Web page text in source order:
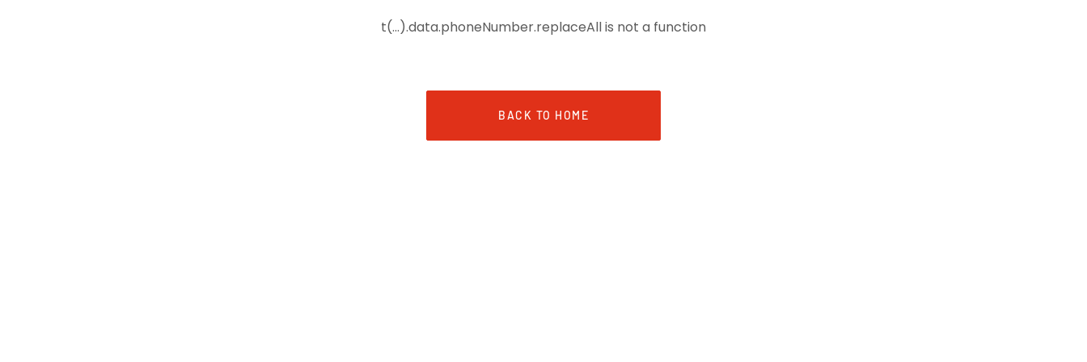
t(...).data.phoneNumber.replaceAll is not a function
BACK TO HOME